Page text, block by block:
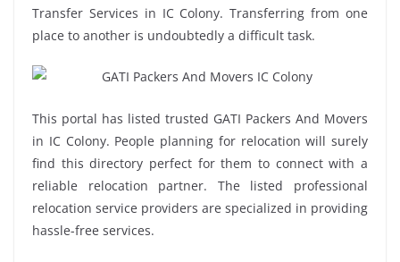
Transfer Services in IC Colony. Transferring from one
place to another is undoubtedly a difficult task.
This portal has listed trusted GATI Packers And Movers
in IC Colony. People planning for relocation will surely
find this directory perfect for them to connect with a
reliable relocation partner. The listed professional
relocation service providers are specialized in providing
hassle-free services.